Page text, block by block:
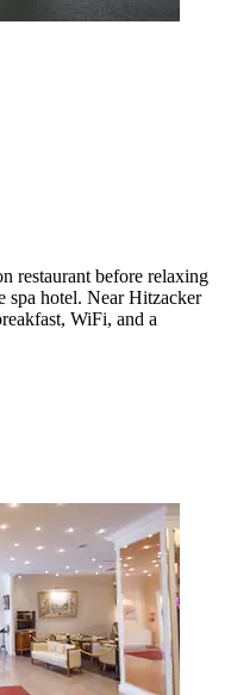
restaurant before relaxing
spa hotel. Near Hitzacker
WiFi, and a